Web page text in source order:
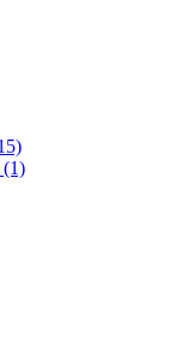
(1)